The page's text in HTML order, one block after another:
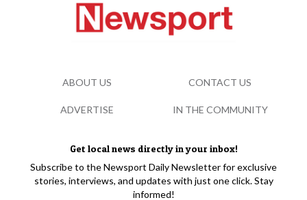
Get local news directly in your inbox!
Subscribe to the Newsport Daily Newsletter for exclusive
stories, interviews, and updates with just one click. Stay
informed!
ABOUT US CONTACT US
ADVERTISE IN THE COMMUNITY